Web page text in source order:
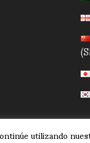
utilizando